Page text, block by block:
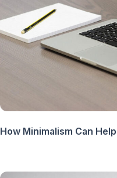
How Minimalism Can